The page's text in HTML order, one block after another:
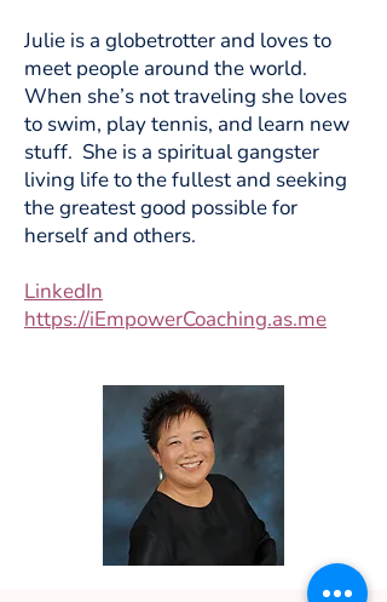
Julie is a globetrotter and loves to
meet people around the world.
When she’s not traveling she loves
to swim, play tennis, and learn new
stuff. She is a spiritual gangster
living life to the fullest and seeking
the greatest good possible for
herself and others.
LinkedIn
https://iEmpowerCoaching.as.me